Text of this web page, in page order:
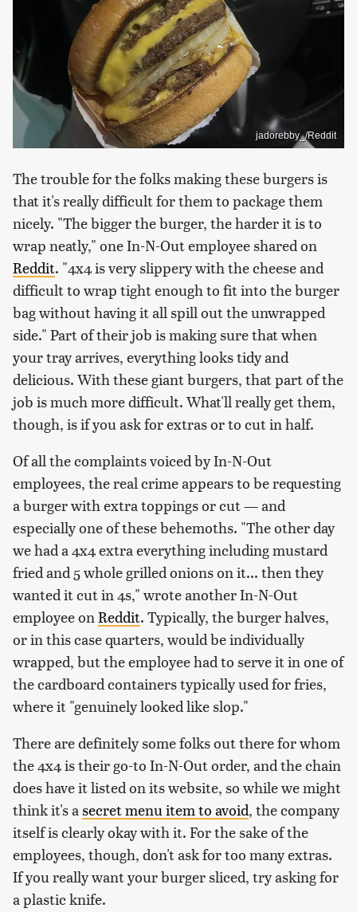
jadorebby_/Reddit
The trouble for the folks making these burgers is
that it's really difficult for them to package them
nicely. "The bigger the burger, the harder it is to
wrap neatly," one In-N-Out employee shared on
Reddit. "4x4 is very slippery with the cheese and
difficult to wrap tight enough to fit into the burger
bag without having it all spill out the unwrapped
side." Part of their job is making sure that when
your tray arrives, everything looks tidy and
delicious. With these giant burgers, that part of the
job is much more difficult. What'll really get them,
though, is if you ask for extras or to cut in half.
Of all the complaints voiced by In-N-Out
employees, the real crime appears to be requesting
a burger with extra toppings or cut — and
especially one of these behemoths. "The other day
we had a 4x4 extra everything including mustard
fried and 5 whole grilled onions on it... then they
wanted it cut in 4s," wrote another In-N-Out
employee onReddit. Typically, the burger halves,
or in this case quarters, would be individually
wrapped, but the employee had to serve it in one of
the cardboard containers typically used for fries,
where it "genuinely looked like slop."
There are definitely some folks out there for whom
the 4x4 is their go-to In-N-Out order, and the chain
does have it listed on its website, so while we might
think it's asecret menu item to avoid, the company
itself is clearly okay with it. For the sake of the
employees, though, don't ask for too many extras.
If you really want your burger sliced, try asking for
a plastic knife.